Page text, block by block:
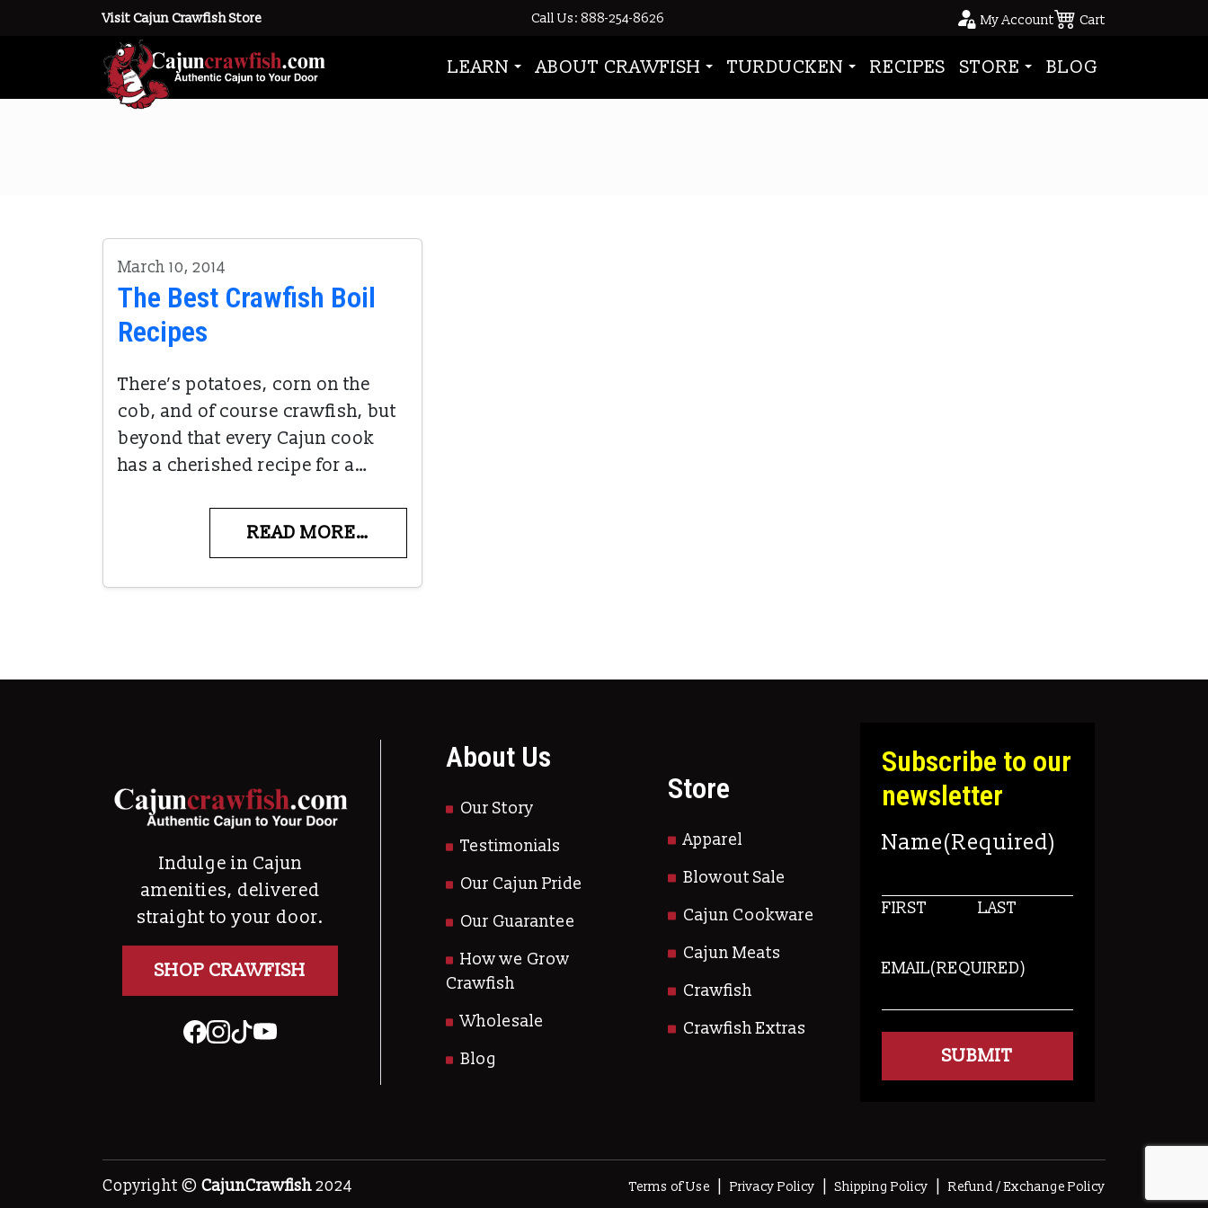
Visit Cajun Crawfish Store Call Us: 888-254-8626 My Account Cart
LEARN ABOUT CRAWFISH TURDUCKEN RECIPES STORE BLOG
2014 Crawfish Season
March 10, 2014
The Best Crawfish Boil
Recipes
There’s potatoes, corn on the
cob, and of course crawfish, but
beyond that every Cajun cook
has a cherished recipe for a…
READ MORE…
Indulge in Cajun
amenities, delivered
straight to your door.
SHOP CRAWFISH
About Us
Our Story
Testimonials
Our Cajun Pride
Our Guarantee
How we Grow
Crawfish
Wholesale
Blog
Store
Apparel
Blowout Sale
Cajun Cookware
Cajun Meats
Crawfish
Crawfish Extras
Subscribe to our
newsletter
Name(Required)
FIRST LAST
EMAIL(REQUIRED)
Copyright © CajunCrawfish2024 Terms of Use Privacy Policy Shipping Policy Refund / Exchange Policy